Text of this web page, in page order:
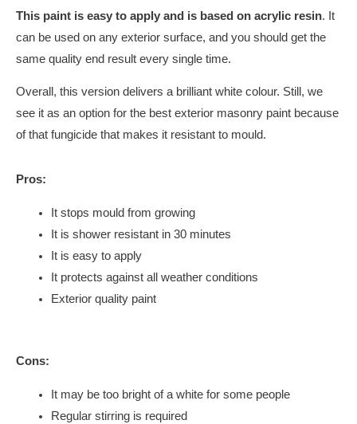
This paint is easy to apply and is based on acrylic resin. It
can be used on any exterior surface, and you should get the
same quality end result every single time.
Overall, this version delivers a brilliant white colour. Still, we
see it as an option for the best exterior masonry paint because
of that fungicide that makes it resistant to mould.
Pros:
It stops mould from growing
It is shower resistant in 30 minutes
It is easy to apply
It protects against all weather conditions
Exterior quality paint
Cons:
It may be too bright of a white for some people
Regular stirring is required